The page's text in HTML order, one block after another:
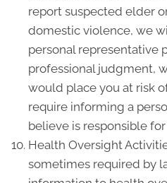
report suspected elder
domestic violence, we
personal representative
professional judgment,
would place you at risk
require informing a
believe is responsible
Health Oversight
sometimes required by